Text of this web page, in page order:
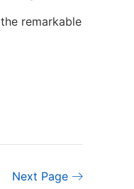
remarkable
Next Page